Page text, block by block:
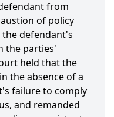
from
of policy
defendant's
the parties'
held that the
the absence of a
failure to comply
and remanded